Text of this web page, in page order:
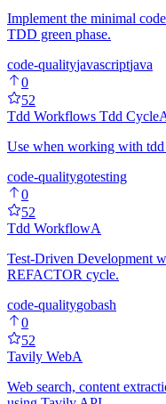
Implement the minimal
TDD green phase.
code-qualityjavascriptjava
0
52
Tdd Workflows Tdd Cycle
Use when working with
code-qualitygotesting
0
52
Tdd WorkflowA
Test-Driven Development
REFACTOR cycle.
code-qualitygobash
0
52
Tavily WebA
Web search, content